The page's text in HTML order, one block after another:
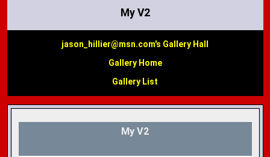
My V2
jason_hillier@msn.com's Gallery Hall
Gallery Home
Gallery List
My V2